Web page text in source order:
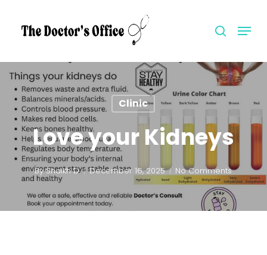
search
Menu
Clinic
Love your Kidneys
By Shaikh D December 16, 2025 No Comments
Close